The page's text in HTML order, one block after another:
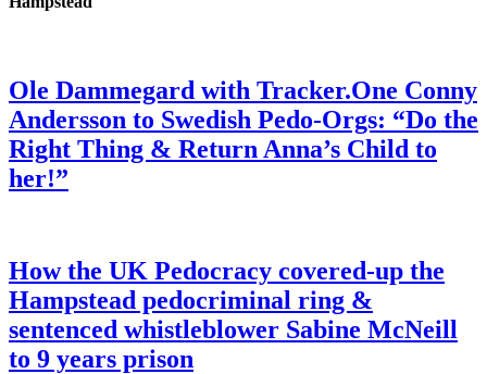
Ole Dammegard with Tracker.One Conny
Andersson to Swedish Pedo-Orgs: “Do the
Right Thing & Return Anna’s Child to
her!”
How the UK Pedocracy covered-up the
Hampstead pedocriminal ring &
sentenced whistleblower Sabine McNeill
to 9 years prison